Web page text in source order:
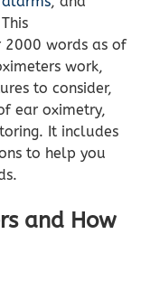
2000 words as of
work,
to consider,
ear oximetry,
It includes
to help you
and How